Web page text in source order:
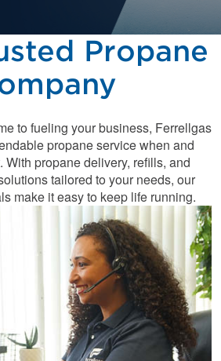
Propane
to fueling your business, Ferrellgas
propane service when and
With propane delivery, refills, and
tailored to your needs, our
make it easy to keep life running.